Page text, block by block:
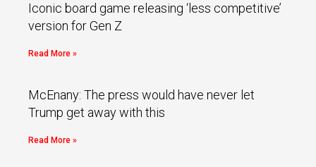
Iconic board game releasing ‘less competitive’
version for Gen Z
Read More »
McEnany: The press would have never let
Trump get away with this
Read More »